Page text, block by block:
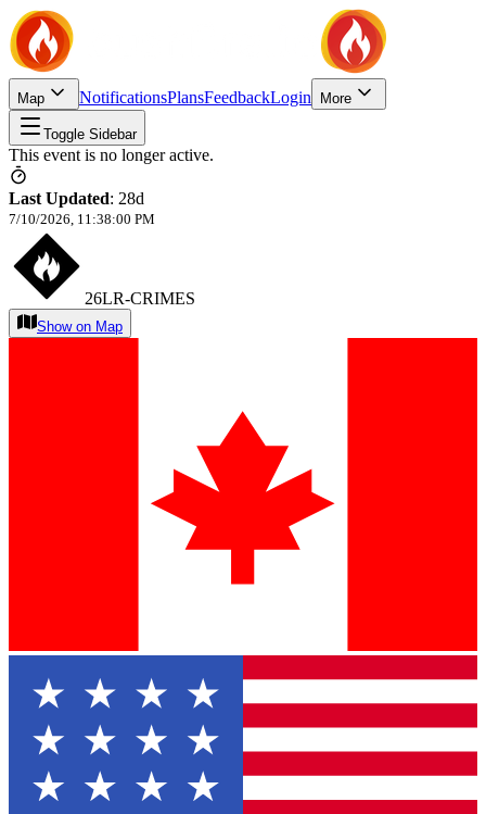
Map NotificationsPlansFeedbackLogin More
Toggle Sidebar
This event is no longer active.
Last Updated: 28d
7/10/2026, 11:38:00 PM
26LR-CRIMES
Show on Map